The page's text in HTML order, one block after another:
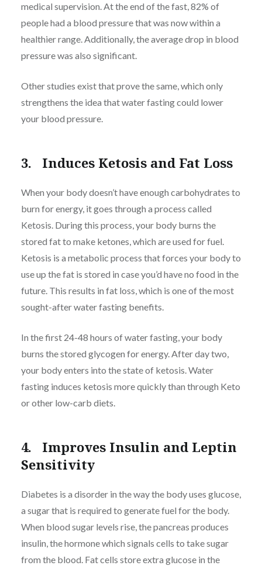
medical supervision. At the end of the fast, 82% of
people had a blood pressure that was now within a
healthier range. Additionally, the average drop in blood
pressure was also significant.
Other studies exist that prove the same, which only
strengthens the idea that water fasting could lower
your blood pressure.
3. Induces Ketosis and Fat Loss
When your body doesn’t have enough carbohydrates to
burn for energy, it goes through a process called
Ketosis. During this process, your body burns the
stored fat to make ketones, which are used for fuel.
Ketosis is a metabolic process that forces your body to
use up the fat is stored in case you’d have no food in the
future. This results in fat loss, which is one of the most
sought-after water fasting benefits.
In the first 24-48 hours of water fasting, your body
burns the stored glycogen for energy. After day two,
your body enters into the state of ketosis. Water
fasting induces ketosis more quickly than through Keto
or other low-carb diets.
4. Improves Insulin and Leptin
Sensitivity
Diabetes is a disorder in the way the body uses glucose,
a sugar that is required to generate fuel for the body.
When blood sugar levels rise, the pancreas produces
insulin, the hormone which signals cells to take sugar
from the blood. Fat cells store extra glucose in the